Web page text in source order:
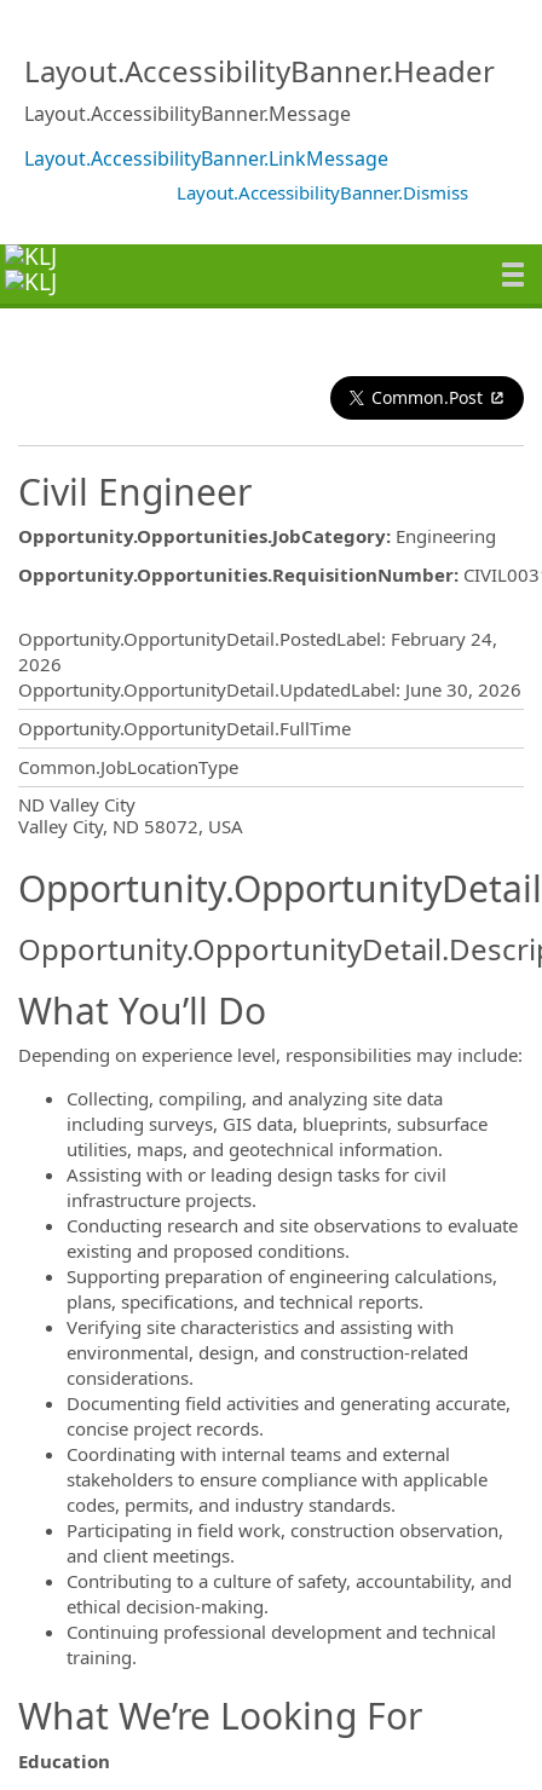
Layout.AccessibilityBanner.Header
Layout.AccessibilityBanner.Message
Layout.AccessibilityBanner.LinkMessage
Layout.AccessibilityBanner.Dismiss
Common.Post
Civil Engineer
Opportunity.Opportunities.JobCategory: Engineering
Opportunity.Opportunities.RequisitionNumber:
Opportunity.OpportunityDetail.PostedLabel: February 24,
2026
Opportunity.OpportunityDetail.UpdatedLabel: June 30, 2026
Opportunity.OpportunityDetail.FullTime
Common.JobLocationType
ND Valley City
Valley City, ND 58072, USA
What You’ll Do
Depending on experience level, responsibilities may include:
Collecting, compiling, and analyzing site data
including surveys, GIS data, blueprints, subsurface
utilities, maps, and geotechnical information.
Assisting with or leading design tasks for civil
infrastructure projects.
Conducting research and site observations to evaluate
existing and proposed conditions.
Supporting preparation of engineering calculations,
plans, specifications, and technical reports.
Verifying site characteristics and assisting with
environmental, design, and construction-related
considerations.
Documenting field activities and generating accurate,
concise project records.
Coordinating with internal teams and external
stakeholders to ensure compliance with applicable
codes, permits, and industry standards.
Participating in field work, construction observation,
and client meetings.
Contributing to a culture of safety, accountability, and
ethical decision-making.
Continuing professional development and technical
training.
What We’re Looking For
Education